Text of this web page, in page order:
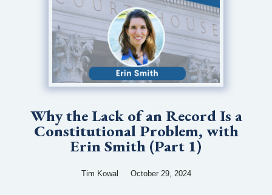
Why the Lack of an Record Is a
Constitutional Problem, with
Erin Smith (Part 1)
Tim Kowal October 29, 2024